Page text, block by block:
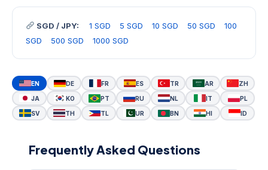
SGD / JPY: 1 SGD 5 SGD 10 SGD 50 SGD
100
SGD
500 SGD 1000 SGD
EN DE FR ES TR AR ZH
JA KO PT RU NL IT PL
SV TH TL UR BN HI ID
Frequently Asked Questions